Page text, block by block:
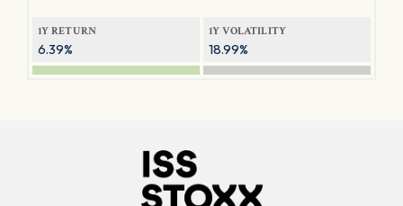
1Y RETURN
6.39%
1Y VOLATILITY
18.99%